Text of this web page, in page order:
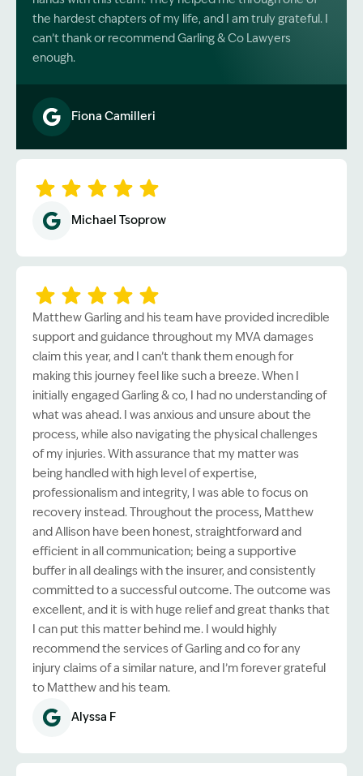
the hardest chapters of my life, and I am truly grateful. I
can’t thank or recommend Garling & Co Lawyers
enough.
Image Description: Garling and Co Alt
Fiona Camilleri
Michael Tsoprow
Matthew Garling and his team have provided incredible
support and guidance throughout my MVA damages
claim this year, and I can’t thank them enough for
making this journey feel like such a breeze. When I
initially engaged Garling & co, I had no understanding of
what was ahead. I was anxious and unsure about the
process, while also navigating the physical challenges
of my injuries. With assurance that my matter was
being handled with high level of expertise,
professionalism and integrity, I was able to focus on
recovery instead. Throughout the process, Matthew
and Allison have been honest, straightforward and
efficient in all communication; being a supportive
buffer in all dealings with the insurer, and consistently
committed to a successful outcome. The outcome was
excellent, and it is with huge relief and great thanks that
I can put this matter behind me. I would highly
recommend the services of Garling and co for any
injury claims of a similar nature, and I’m forever grateful
to Matthew and his team.
Alyssa F